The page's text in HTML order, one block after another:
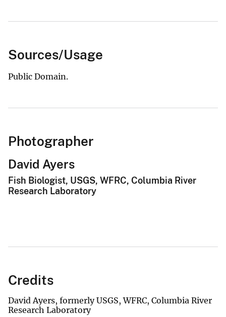
Sources/Usage
Public Domain.
Photographer
David Ayers
Fish Biologist, USGS, WFRC, Columbia River
Research Laboratory
Credits
David Ayers, formerly USGS, WFRC, Columbia River
Research Laboratory